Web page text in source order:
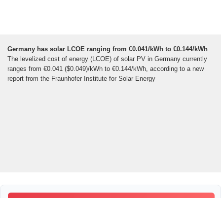
Germany has solar LCOE ranging from €0.041/kWh to €0.144/kWh
The levelized cost of energy (LCOE) of solar PV in Germany currently
ranges from €0.041 ($0.049)/kWh to €0.144/kWh, according to a new
report from the Fraunhofer Institute for Solar Energy